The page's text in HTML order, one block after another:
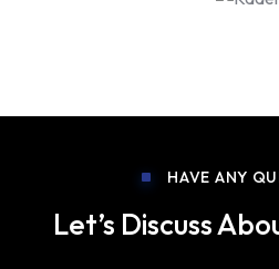
HAVE ANY
Let’s Discuss